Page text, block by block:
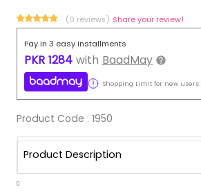
(0 reviews) Share your review!
Pay in 3 easy installments
PKR 1284 with BaadMay
Shopping Limit for new users:
Product Code : 1950
Product Description
0